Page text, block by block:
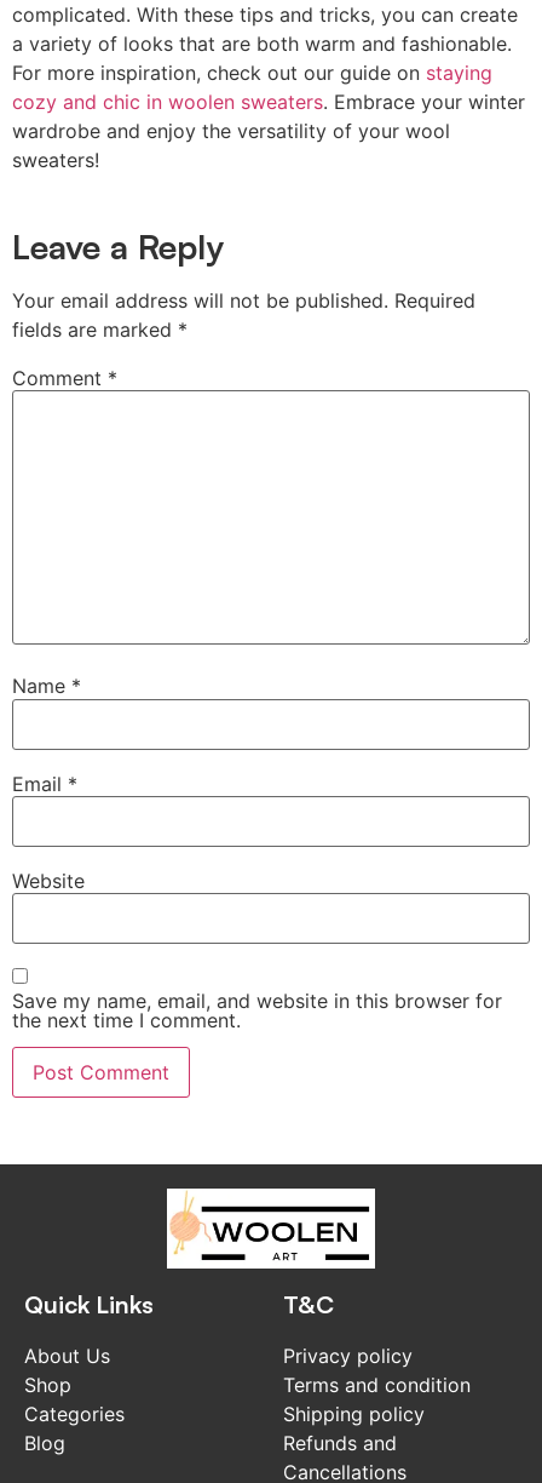
complicated. With these tips and tricks, you can create
a variety of looks that are both warm and fashionable.
For more inspiration, check out our guide on staying
cozy and chic in woolen sweaters. Embrace your winter
wardrobe and enjoy the versatility of your wool
sweaters!
Leave a Reply
Your email address will not be published. Required
fields are marked *
Comment *
Name *
Email *
Website
Save my name, email, and website in this browser for
the next time I comment.
Quick Links
About Us
Shop
Categories
Blog
T&C
Privacy policy
Terms and condition
Shipping policy
Refunds and
Cancellations